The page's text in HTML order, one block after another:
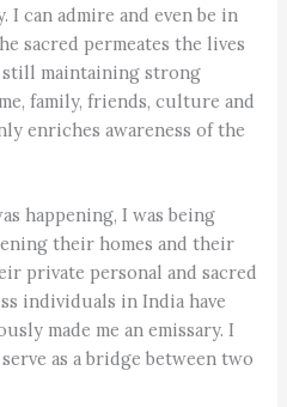
can admire and even be in
sacred permeates the lives
maintaining strong
family, friends, culture and
enriches awareness of the
happening, I was being
their homes and their
private personal and sacred
individuals in India have
made me an emissary. I
as a bridge between two